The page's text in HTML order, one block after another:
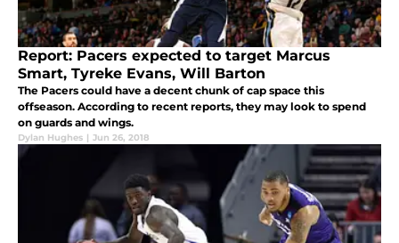
Report: Pacers expected to target Marcus
Smart, Tyreke Evans, Will Barton
The Pacers could have a decent chunk of cap space this
offseason. According to recent reports, they may look to spend
on guards and wings.
Dylan Hughes | Jun 26, 2018